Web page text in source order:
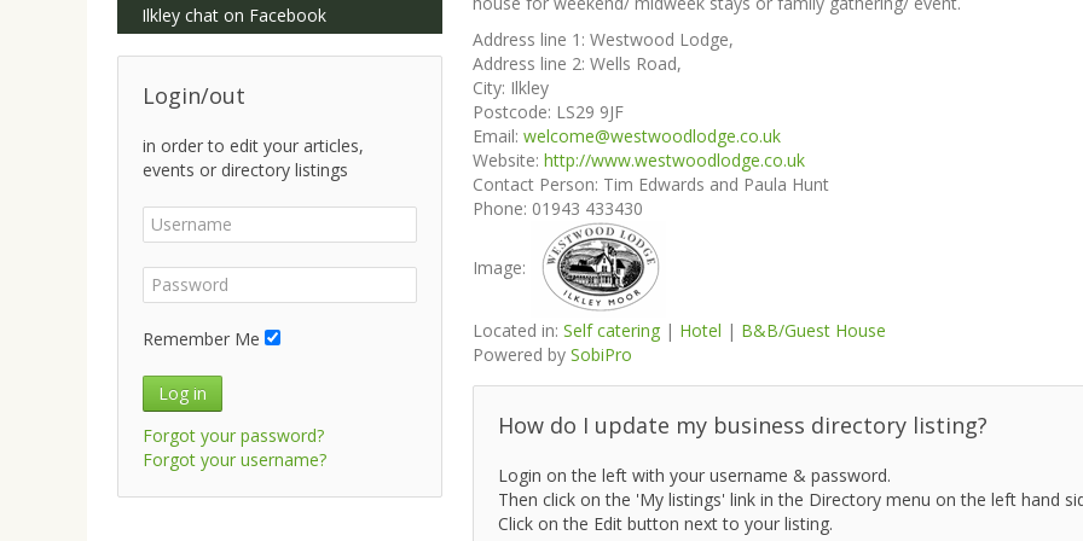
Address line 1: Westwood Lodge,
Address line 2: Wells Road,
City: Ilkley
Postcode: LS29 9JF
Email: welcome@westwoodlodge.co.uk
Website: http://www.westwoodlodge.co.uk
Contact Person: Tim Edwards and Paula Hunt
Phone: 01943 433430
Image:
Located in: Self catering| Hotel | B&B/Guest House
Powered by SobiPro
How do I update my business directory listing?
Login on the left with your username & password.
Then click on the 'My listings' link in the Directory menu on the left hand
Click on the Edit button next to your listing.
Ilkley chat on Facebook
Login/out
in order to edit your articles,
events or directory listings
Remember Me
Log in
Forgot your password?
Forgot your username?